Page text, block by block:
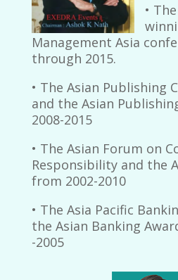
•
Management Asia
through 2015.
• The Asian Publishing
and the Asian
2008-2015
• The Asian Forum on
Responsibility and the
from 2002-2010
• The Asia Pacific
the Asian Banking
-2005